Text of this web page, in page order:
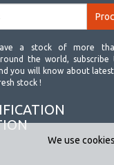
a stock of more
the world,
you will know about
stock !
We use